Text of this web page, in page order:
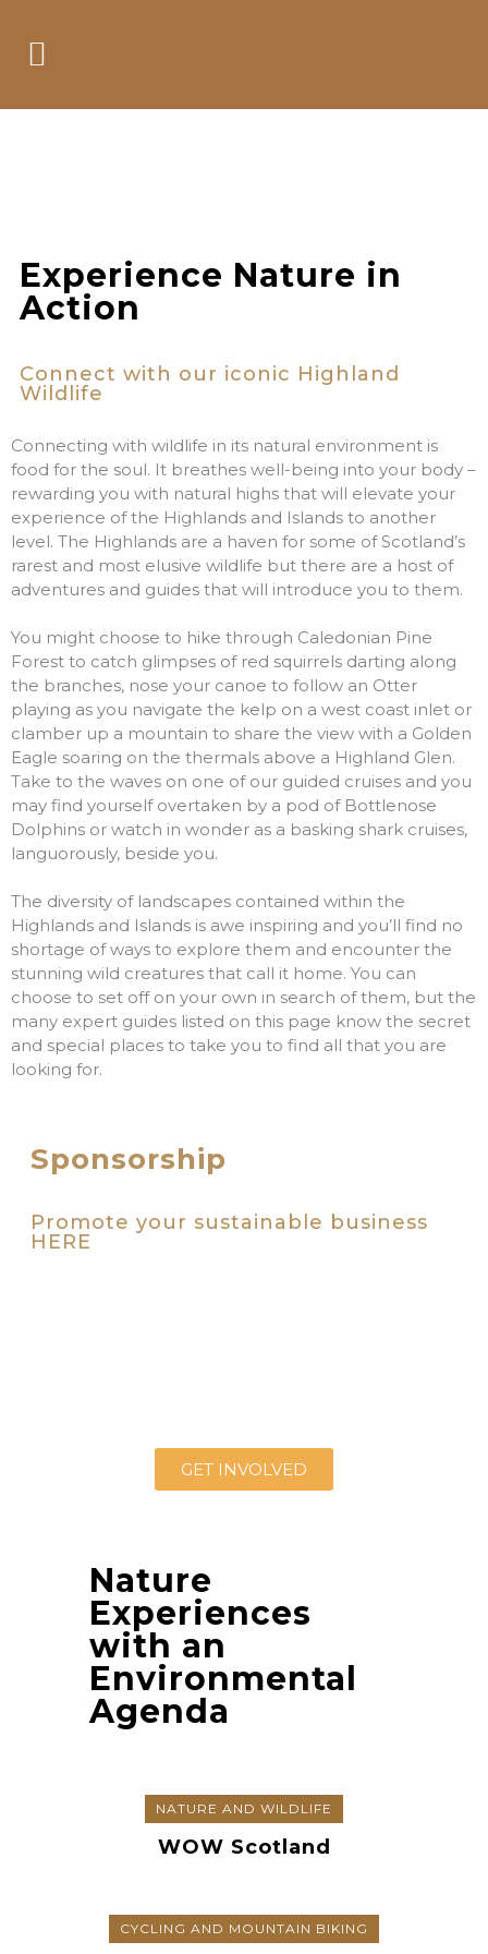
Experience Nature in
Action
Connect with our iconic Highland
Wildlife
Connecting with wildlife in its natural environment is
food for the soul. It breathes well-being into your body –
rewarding you with natural highs that will elevate your
experience of the Highlands and Islands to another
level. The Highlands are a haven for some of Scotland’s
rarest and most elusive wildlife but there are a host of
adventures and guides that will introduce you to them.
You might choose to hike through Caledonian Pine
Forest to catch glimpses of red squirrels darting along
the branches, nose your canoe to follow an Otter
playing as you navigate the kelp on a west coast inlet or
clamber up a mountain to share the view with a Golden
Eagle soaring on the thermals above a Highland Glen.
Take to the waves on one of our guided cruises and you
may find yourself overtaken by a pod of Bottlenose
Dolphins or watch in wonder as a basking shark cruises,
languorously, beside you.
The diversity of landscapes contained within the
Highlands and Islands is awe inspiring and you’ll find no
shortage of ways to explore them and encounter the
stunning wild creatures that call it home. You can
choose to set off on your own in search of them, but the
many expert guides listed on this page know the secret
and special places to take you to find all that you are
looking for.
Sponsorship
Promote your sustainable business
HERE
GET INVOLVED
Nature
Experiences
with an
Environmental
Agenda
NATURE AND WILDLIFE
WOW Scotland
CYCLING AND MOUNTAIN BIKING